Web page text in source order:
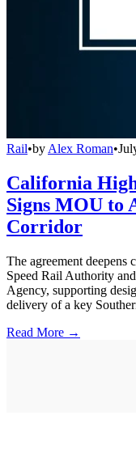
Rail•byAlex Roman•
California
Signs MOU to
Corridor
The agreement
Speed Rail Authority
Agency, supporting
delivery of a key
Read More →